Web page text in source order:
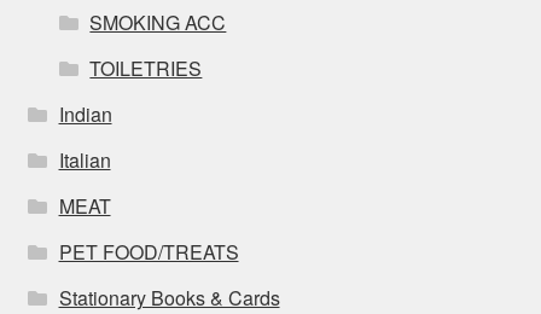
SMOKING ACC
TOILETRIES
Indian
Italian
MEAT
PET FOOD/TREATS
Stationary Books & Cards